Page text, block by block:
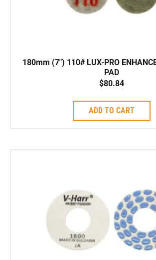
180mm (7″) 110# LUX-PRO
PAD
$80.84
ADD TO CART